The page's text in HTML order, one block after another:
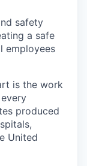
safety
a safe
employees
is the work
produced
United